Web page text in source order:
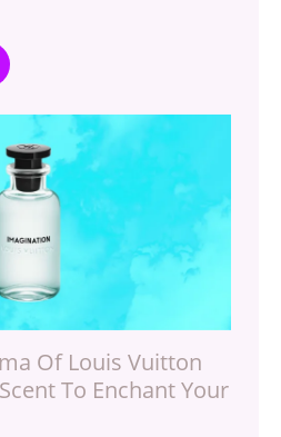
Of Louis Vuitton
To Enchant Your